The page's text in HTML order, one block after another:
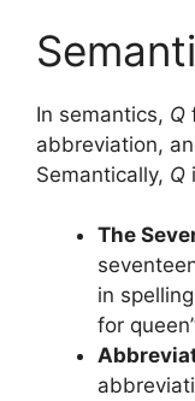
In semantics, Q
abbreviation,
Semantically, Q
The
in
for